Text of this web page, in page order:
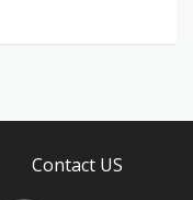
Contact US